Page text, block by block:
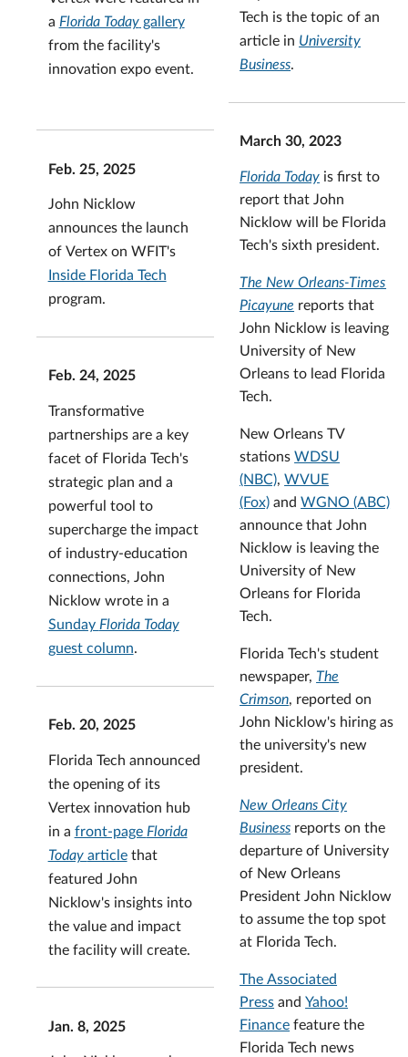
a Florida Todaygallery
from the facility's
innovation expo event.
Feb. 25, 2025
John Nicklow
announces the launch
of Vertex on WFIT's
Inside Florida Tech
program.
Feb. 24, 2025
Transformative
partnerships are a key
facet of Florida Tech's
strategic plan and a
powerful tool to
supercharge the impact
of industry-education
connections, John
Nicklow wrote in a
Sunday Florida Today
guest column.
Feb. 20, 2025
Florida Tech announced
the opening of its
Vertex innovation hub
in a front-page Florida
Today articlethat
featured John
Nicklow's insights into
the value and impact
the facility will create.
Jan. 8, 2025
Tech is the topic of an
article in University
Business.
March 30, 2023
Florida Today is first to
report that John
Nicklow will be Florida
Tech's sixth president.
The New Orleans-Times
Picayune reports that
John Nicklow is leaving
University of New
Orleans to lead Florida
Tech.
New Orleans TV
stationsWDSU
(NBC),WVUE
(Fox) andWGNO (ABC)
announce that John
Nicklow is leaving the
University of New
Orleans for Florida
Tech.
Florida Tech's student
newspaper, The
Crimson, reported on
John Nicklow's hiring as
the university's new
president.
New Orleans City
Business reports on the
departure of University
of New Orleans
President John Nicklow
to assume the top spot
at Florida Tech.
The Associated
Press andYahoo!
Finance feature the
Florida Tech news